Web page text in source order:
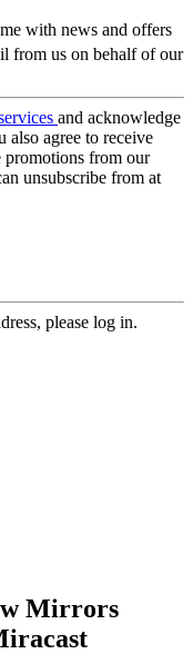
with news and offers
from us on behalf of our
and acknowledge
also agree to receive
promotions from our
unsubscribe from at
please log in.
Mirrors